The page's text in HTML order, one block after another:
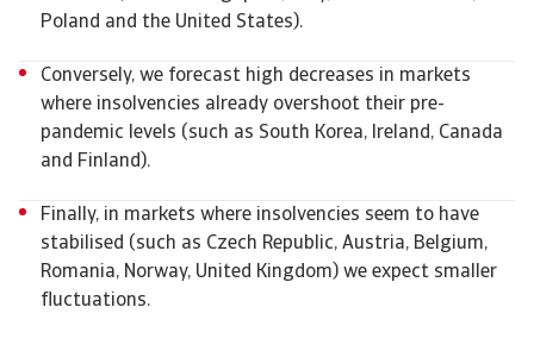
Poland and the United States).
Conversely, we forecast high decreases in markets
where insolvencies already overshoot their pre-
pandemic levels (such as South Korea, Ireland, Canada
and Finland).
Finally, in markets where insolvencies seem to have
stabilised (such as Czech Republic, Austria, Belgium,
Romania, Norway, United Kingdom) we expect smaller
fluctuations.